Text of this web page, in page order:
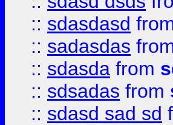
:: sdasdasd
:: sadasdas
:: sdasda from
:: sdsadas from
:: sdasd sad sd